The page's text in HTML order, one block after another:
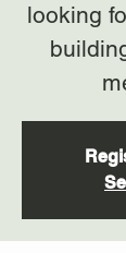
looking